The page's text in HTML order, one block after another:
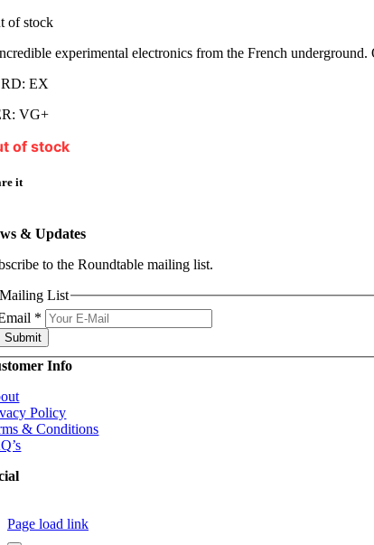
of stock
experimental electronics from the French
EX
VG+
of stock
it
& Updates
to the Roundtable mailing list.
Mailing List
*
Submit
Info
Policy
& Conditions
Page load link